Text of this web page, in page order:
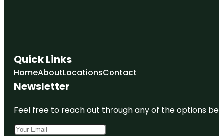
Quick Links
HomeAboutLocationsContact
Newsletter
Feel free to reach out through any of the options